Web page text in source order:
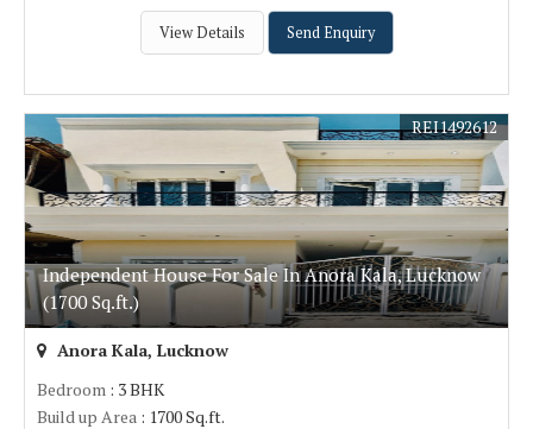
View Details Send Enquiry
Independent House For Sale In Anora Kala, Lucknow
(1700 Sq.ft.)
REI1492612
Anora Kala, Lucknow
Bedroom : 3 BHK
Build up Area : 1700 Sq.ft.